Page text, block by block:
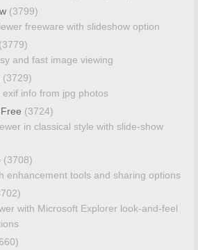
(3799)
freeware with slideshow option
(3779)
and fast image viewing
(3729)
info from jpg photos
(3724)
in classical style with slide-show
(3708)
enhancement tools and sharing options
with Microsoft Explorer look-and-feel